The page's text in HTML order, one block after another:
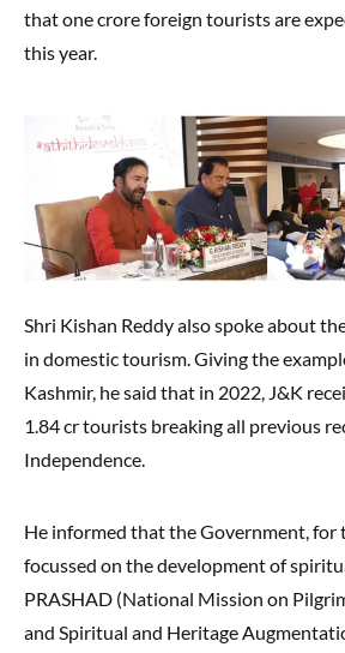
that one crore foreign tourists are
this year.
Shri Kishan Reddy also spoke about
in domestic tourism. Giving the
Kashmir, he said that in 2022, J&K
1.84 cr tourists breaking all previous
Independence.
He informed that the Government, for
focussed on the development of
PRASHAD (National Mission on
and Spiritual and Heritage